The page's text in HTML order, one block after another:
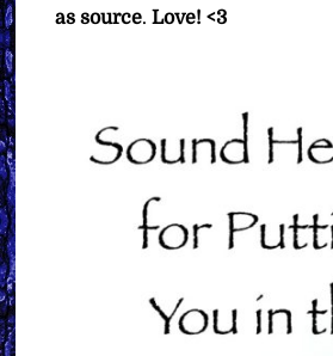
as source.Love! <3